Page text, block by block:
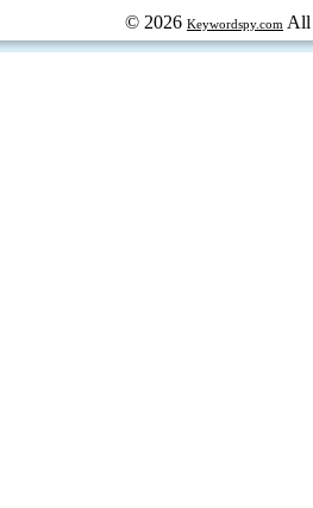
© 2026 Keywordspy.com All